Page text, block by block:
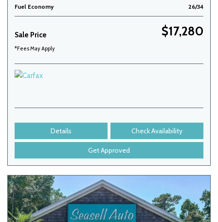
Fuel Economy
26/34
Sale Price $17,280
*Fees May Apply
Details Check Availability
Get Approved